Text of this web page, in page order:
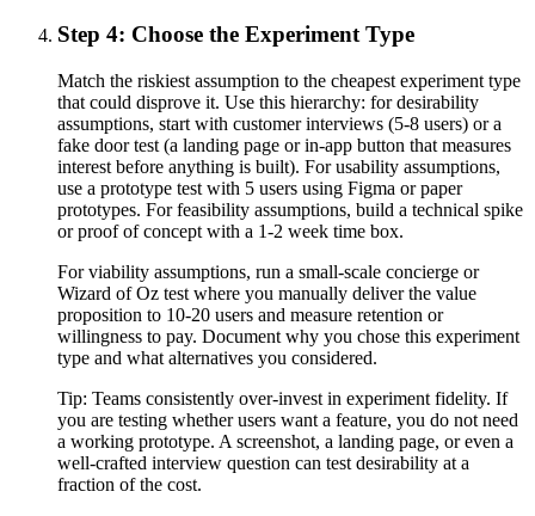
Step 4: Choose the Experiment Type
Match the riskiest assumption to the cheapest experiment type
that could disprove it. Use this hierarchy: for desirability
assumptions, start with customer interviews (5-8 users) or a
fake door test (a landing page or in-app button that measures
interest before anything is built). For usability assumptions,
use a prototype test with 5 users using Figma or paper
prototypes. For feasibility assumptions, build a technical spike
or proof of concept with a 1-2 week time box.
For viability assumptions, run a small-scale concierge or
Wizard of Oz test where you manually deliver the value
proposition to 10-20 users and measure retention or
willingness to pay. Document why you chose this experiment
type and what alternatives you considered.
Tip: Teams consistently over-invest in experiment fidelity. If
you are testing whether users want a feature, you do not need
a working prototype. A screenshot, a landing page, or even a
well-crafted interview question can test desirability at a
fraction of the cost.